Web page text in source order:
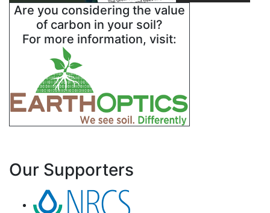
Are you considering the value
of carbon in your soil?
For more information, visit:
Our Supporters